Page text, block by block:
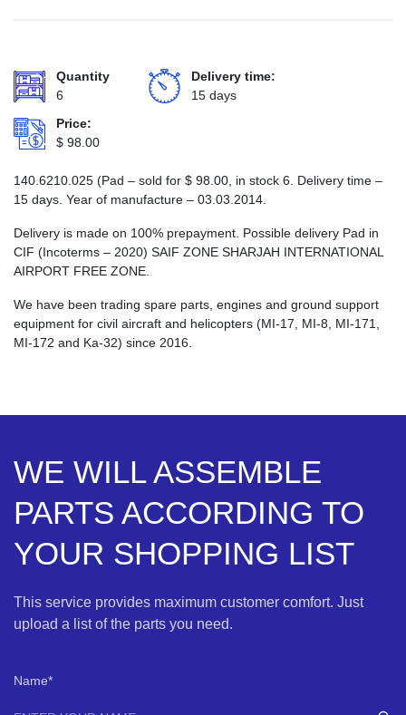
Quantity
6
Delivery time:
15 days
Price:
$ 98.00
140.6210.025 (Pad – sold for $ 98.00 , in stock 6. Delivery time –
15 days. Year of manufacture – 03.03.2014.
Delivery is made on 100% prepayment. Possible delivery Pad in
CIF (Incoterms – 2020) SAIF ZONE SHARJAH INTERNATIONAL
AIRPORT FREE ZONE.
We have been trading spare parts, engines and ground support
equipment for civil aircraft and helicopters (MI-17, MI-8, MI-171,
MI-172 and Ka-32) since 2016.
WE WILL ASSEMBLE
PARTS ACCORDING TO
YOUR SHOPPING LIST
This service provides maximum customer comfort. Just
upload a list of the parts you need.
Name